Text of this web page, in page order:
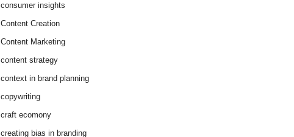
consumer insights
Content Creation
Content Marketing
content strategy
context in brand planning
copywriting
craft ecomony
creating bias in branding